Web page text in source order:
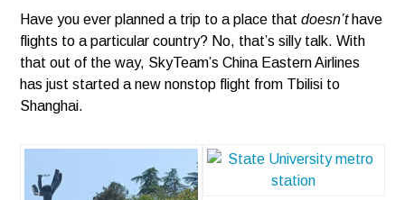
Have you ever planned a trip to a place thatdoesn’thave
flights to a particular country? No, that’s silly talk. With
that out of the way, SkyTeam’s China Eastern Airlines
has just started a new nonstop flight from Tbilisi to
Shanghai.